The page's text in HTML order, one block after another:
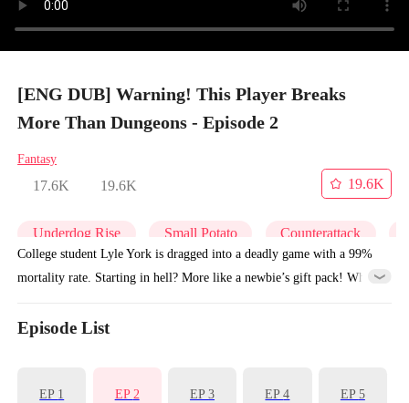
[ENG DUB] Warning! This Player Breaks
More Than Dungeons - Episode 2
Fantasy
17.6K 19.6K
19.6K
Underdog Rise Small Potato Counterattack
College student Lyle York is dragged into a deadly game with a 99%
mortality rate. Starting in hell? More like a newbie’s gift pack! While
the “Bloodthirsty Butcher,” smashing doors, hoarding crystals, and
Episode List
EP 1 EP2 EP3 EP4 EP5